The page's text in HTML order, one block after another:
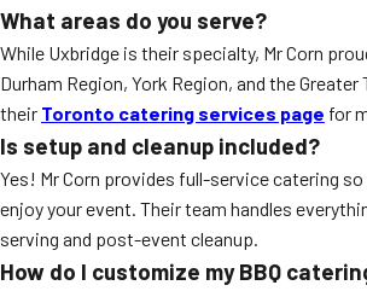
What areas do you serve?
While Uxbridge is their specialty, Mr Corn
Durham Region, York Region, and the
their Toronto catering services page for
Is setup and cleanup included?
Yes! Mr Corn provides full-service catering so
enjoy your event. Their team handles
serving and post-event cleanup.
How do I customize my BBQ